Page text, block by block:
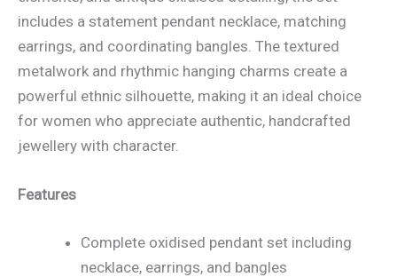
includes a statement pendant necklace, matching
earrings, and coordinating bangles. The textured
metalwork and rhythmic hanging charms create a
powerful ethnic silhouette, making it an ideal choice
for women who appreciate authentic, handcrafted
jewellery with character.
Features
Complete oxidised pendant set including
necklace, earrings, and bangles